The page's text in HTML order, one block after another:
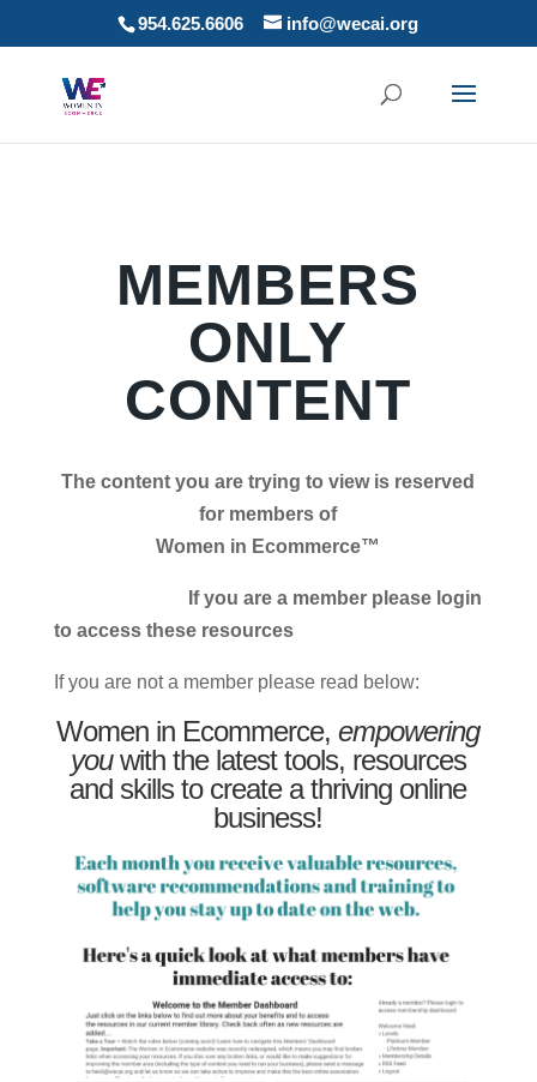
954.625.6606 info@wecai.org
MEMBERS
ONLY
CONTENT
The content you are trying to view is reserved
for members of
Women in Ecommerce™
If you are a member please login
to access these resources
If you are not a member please read below:
Women in Ecommerce,empowering
youwith the latest tools, resources
and skills to create a thriving online
business!